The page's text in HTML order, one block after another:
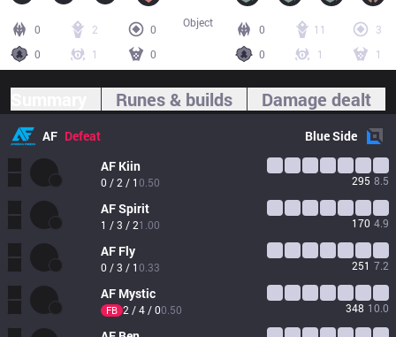
0 2
0
0
1 0
0 11
3
0
1 1
Object
Runes & builds Damage dealt
AF Defeat BlueSide
AF Kiin
0 / 2 / 10.50 295 8.5
AFSpirit
1 / 3 / 21.00 170 4.9
AF Fly
0 / 3 / 10.33 251 7.2
AF Mystic
FB 2 / 4 / 00.50 348 10.0